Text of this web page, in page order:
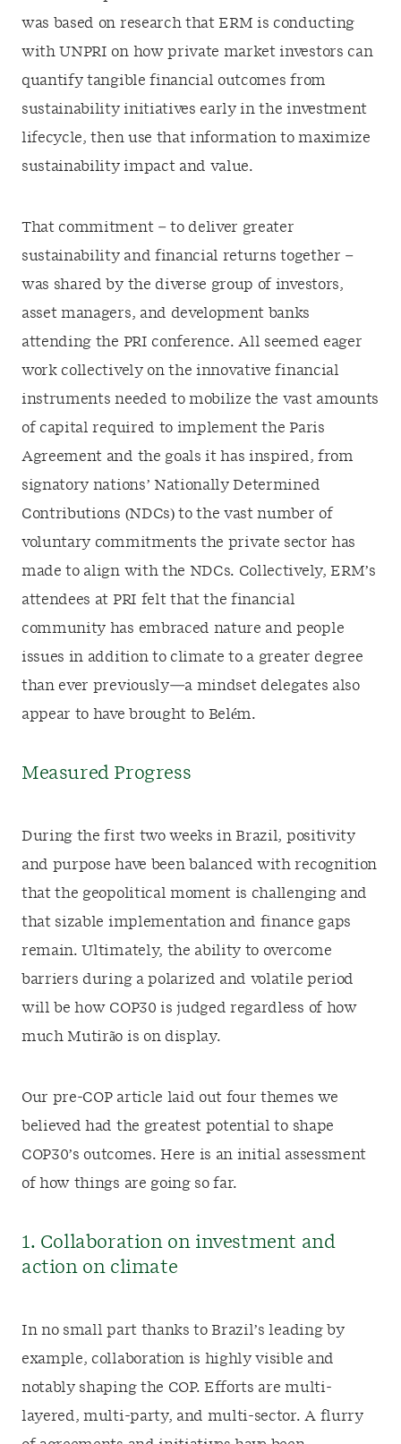
was based on research that ERM is conducting
with UNPRI on how private market investors can
quantify tangible financial outcomes from
sustainability initiatives early in the investment
lifecycle, then use that information to maximize
sustainability impact and value.
That commitment – to deliver greater
sustainability and financial returns together –
was shared by the diverse group of investors,
asset managers, and development banks
attending the PRI conference. All seemed eager
work collectively on the innovative financial
instruments needed to mobilize the vast amounts
of capital required to implement the Paris
Agreement and the goals it has inspired, from
signatory nations’ Nationally Determined
Contributions (NDCs) to the vast number of
voluntary commitments the private sector has
made to align with the NDCs. Collectively, ERM’s
attendees at PRI felt that the financial
community has embraced nature and people
issues in addition to climate to a greater degree
than ever previously—a mindset delegates also
appear to have brought to Belém.
Measured Progress
During the first two weeks in Brazil, positivity
and purpose have been balanced with recognition
that the geopolitical moment is challenging and
that sizable implementation and finance gaps
remain. Ultimately, the ability to overcome
barriers during a polarized and volatile period
will be how COP30 is judged regardless of how
much Mutirão is on display.
Our pre-COP article laid out four themes we
believed had the greatest potential to shape
COP30’s outcomes. Here is an initial assessment
of how things are going so far.
1. Collaboration on investment and
action on climate
In no small part thanks to Brazil’s leading by
example, collaboration is highly visible and
notably shaping the COP. Efforts are multi-
layered, multi-party, and multi-sector. A flurry